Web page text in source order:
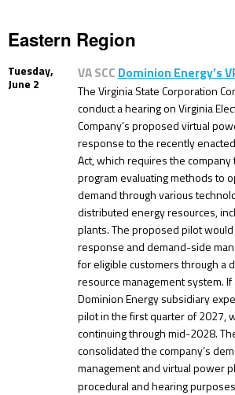
Eastern Region
Tuesday,
June 2
VA SCC Dominion Energy’s
The Virginia State Corporation
conduct a hearing on Virginia
Company’s proposed virtual
response to the recently
Act, which requires the company
program evaluating methods to
demand through various
distributed energy resources,
plants. The proposed pilot
response and demand-side
for eligible customers through a
resource management system.
Dominion Energy subsidiary
pilot in the first quarter of 2027,
continuing through mid-2028.
consolidated the company’s
management and virtual power
procedural and hearing